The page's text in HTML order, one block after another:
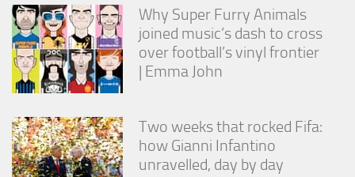
Why Super Furry Animals
joined music’s dash to cross
over football’s vinyl frontier
| Emma John
Two weeks that rocked Fifa:
how Gianni Infantino
unravelled, day by day